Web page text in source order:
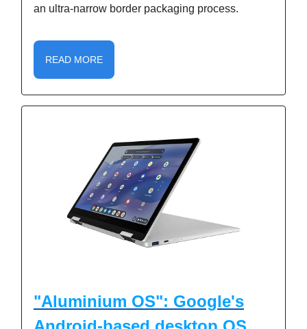
an ultra-narrow border packaging process.
READ MORE
"Aluminium OS": Google's